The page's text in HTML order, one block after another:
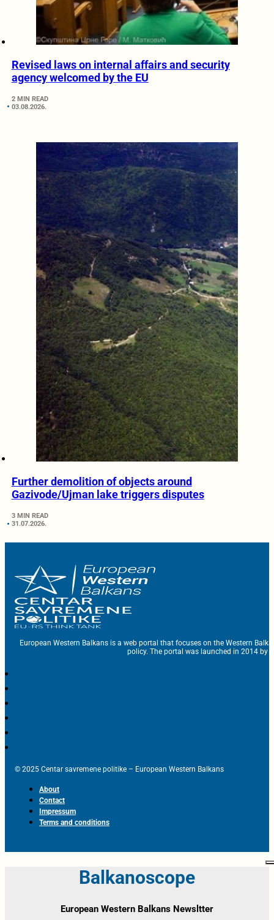
Revised laws on internal affairs and security
agency welcomed by the EU
2 MIN READ
03.08.2026.
Further demolition of objects around
Gazivode/Ujman lake triggers disputes
3 MIN READ
31.07.2026.
European Western Balkans is a web portal that focuses on the Western
policy. The portal was launched in 2014 by
© 2025 Centar savremene politike – European Western Balkans
About
Contact
Impressum
Terms and conditions
Balkanoscope
European Western Balkans Newsltter